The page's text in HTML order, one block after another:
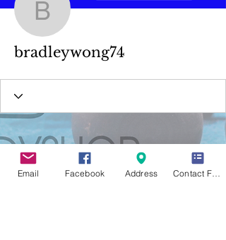
bradleywong74
bradleywong74
Email Facebook Address Contact Form